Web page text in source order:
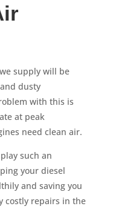
supply will be
dusty
with this is
at peak
need clean air.
such an
your diesel
and saving you
costly repairs in the